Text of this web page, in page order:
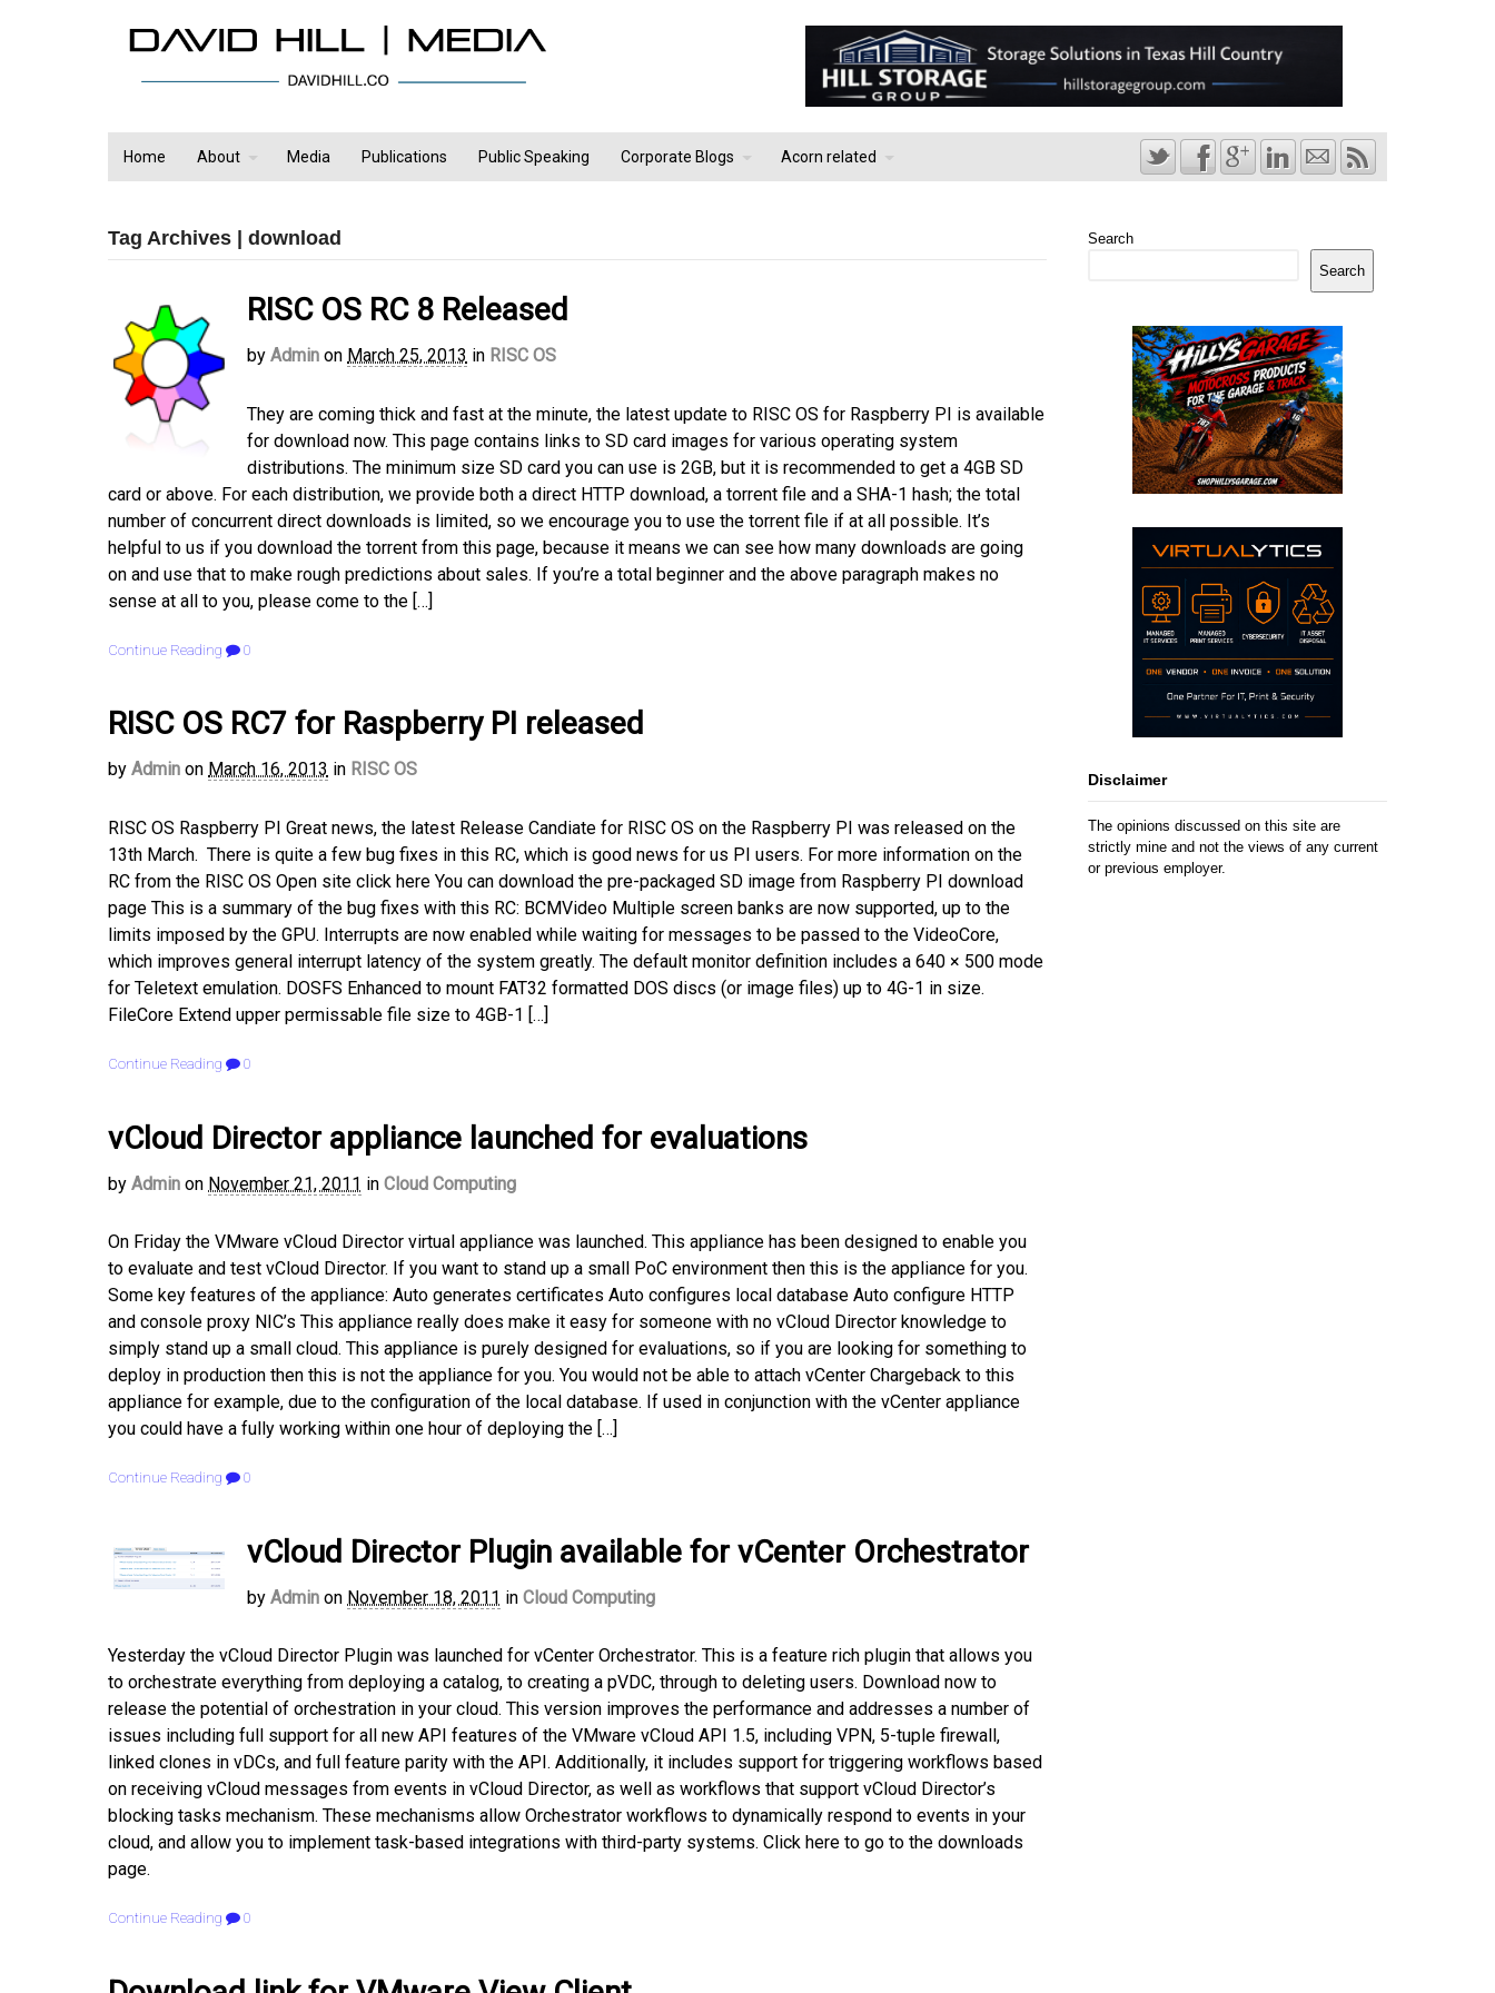
Home About Media Publications Public Speaking Corporate Blogs Acorn related
Tag Archives | download
RISC OS RC 8 Released
by Admin on March 25, 2013 in RISC OS
They are coming thick and fast at the minute, the latest update to RISC OS for Raspberry PI is available
for download now. This page contains links to SD card images for various operating system
distributions. The minimum size SD card you can use is 2GB, but it is recommended to get a 4GB SD
card or above. For each distribution, we provide both a direct HTTP download, a torrent file and a SHA-1 hash; the total
number of concurrent direct downloads is limited, so we encourage you to use the torrent file if at all possible. It’s
helpful to us if you download the torrent from this page, because it means we can see how many downloads are going
on and use that to make rough predictions about sales. If you’re a total beginner and the above paragraph makes no
sense at all to you, please come to the […]
Continue Reading 0
RISC OS RC7 for Raspberry PI released
by Admin on March 16, 2013 in RISC OS
RISC OS Raspberry PI Great news, the latest Release Candiate for RISC OS on the Raspberry PI was released on the
13th March. There is quite a few bug fixes in this RC, which is good news for us PI users. For more information on the
RC from the RISC OS Open site click here You can download the pre-packaged SD image from Raspberry PI download
page This is a summary of the bug fixes with this RC: BCMVideo Multiple screen banks are now supported, up to the
limits imposed by the GPU. Interrupts are now enabled while waiting for messages to be passed to the VideoCore,
which improves general interrupt latency of the system greatly. The default monitor definition includes a 640 × 500 mode
for Teletext emulation. DOSFS Enhanced to mount FAT32 formatted DOS discs (or image files) up to 4G-1 in size.
FileCore Extend upper permissable file size to 4GB-1 […]
Continue Reading 0
vCloud Director appliance launched for evaluations
by Admin on November 21, 2011 in Cloud Computing
On Friday the VMware vCloud Director virtual appliance was launched. This appliance has been designed to enable you
to evaluate and test vCloud Director. If you want to stand up a small PoC environment then this is the appliance for you.
Some key features of the appliance: Auto generates certificates Auto configures local database Auto configure HTTP
and console proxy NIC’s This appliance really does make it easy for someone with no vCloud Director knowledge to
simply stand up a small cloud. This appliance is purely designed for evaluations, so if you are looking for something to
deploy in production then this is not the appliance for you. You would not be able to attach vCenter Chargeback to this
appliance for example, due to the configuration of the local database. If used in conjunction with the vCenter appliance
you could have a fully working within one hour of deploying the […]
Continue Reading 0
vCloud Director Plugin available for vCenter Orchestrator
by Admin on November 18, 2011 in Cloud Computing
Yesterday the vCloud Director Plugin was launched for vCenter Orchestrator. This is a feature rich plugin that allows you
to orchestrate everything from deploying a catalog, to creating a pVDC, through to deleting users. Download now to
release the potential of orchestration in your cloud. This version improves the performance and addresses a number of
issues including full support for all new API features of the VMware vCloud API 1.5, including VPN, 5-tuple firewall,
linked clones in vDCs, and full feature parity with the API. Additionally, it includes support for triggering workflows based
on receiving vCloud messages from events in vCloud Director, as well as workflows that support vCloud Director’s
blocking tasks mechanism. These mechanisms allow Orchestrator workflows to dynamically respond to events in your
cloud, and allow you to implement task-based integrations with third-party systems. Click here to go to the downloads
page.
Continue Reading 0
Search
Search
Disclaimer
The opinions discussed on this site are
strictly mine and not the views of any current
or previous employer.